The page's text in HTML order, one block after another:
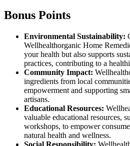
Bonus Points
Environmental Sustainability:
Wellhealthorganic Home
your health but also supports
practices, contributing to a
Community Impact:
ingredients from local
empowerment and supporting
artisans.
Educational Resources:
valuable educational resources,
workshops, to empower
natural health and wellness.